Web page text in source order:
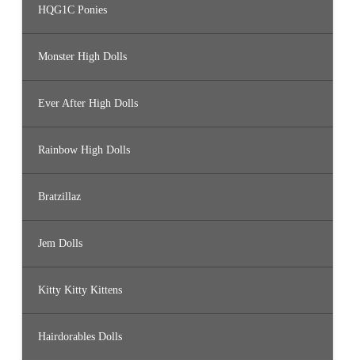
HQG1C Ponies
Monster High Dolls
Ever After High Dolls
Rainbow High Dolls
Bratzillaz
Jem Dolls
Kitty Kitty Kittens
Hairdorables Dolls